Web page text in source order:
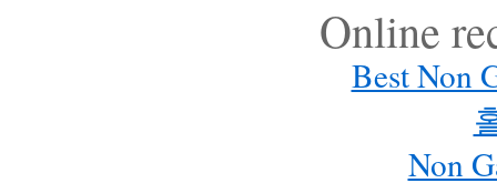
Online
Best Non
Non